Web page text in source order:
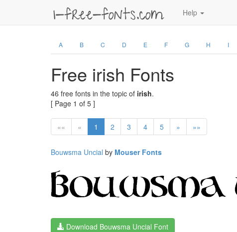
Help
A B C D E F G H I
Free irish Fonts
46 free fonts in the topic of irish.
[ Page 1 of 5 ]
«« « 1 2 3 4 5 » »»
Bouwsma Uncial by Mouser Fonts
Download Bouwsma Uncial Font